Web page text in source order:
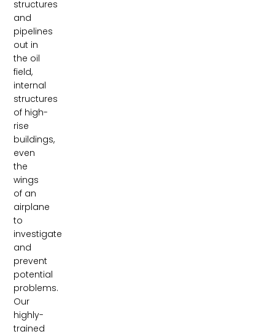
structures
and
pipelines
out in
the oil
field,
internal
structures
of high-
rise
buildings,
even
the
wings
of an
airplane
to
investigate
and
prevent
potential
problems.
Our
highly-
trained